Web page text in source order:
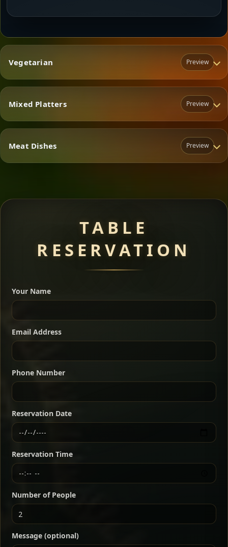
Vegetarian Preview
Vegetarian
warm Ethiopian spices, served sizzling in a
traditional clay pot for deep, rich flavor.
Ater Kik Classic
Split peas gently cooked in a fragrant turmeric-
Mixed Platters Preview
Mixed Platters
dishes served with vegetarian sides. Perfect for groups
who want a little of everything.
For 2 people Sharing
For 3 people
For 4 people Sharing
Meat Dishes Preview
Meat Dishes
Kitfo Special
Ethiopian-style steak tartare finished with spiced
butter — bold, fragrant, and served the traditional
way for maximum flavor.
Chef note: a must-try for fans of rich, savory dishes.
TABLE
RESERVATION
Your Name
Email Address
Phone Number
Reservation Date
Reservation Time
Number of People
Message (optional)